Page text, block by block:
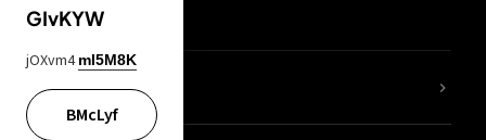
lYGfRP
GIvKYW
jOXvm4 mI5M8K
BMcLyf